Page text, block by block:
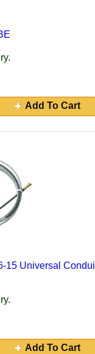
Add To Cart
15 Universal
Add To Cart